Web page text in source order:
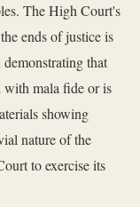
The High Court's
ends of justice is
that
with mala fide or is
showing
nature of the
to exercise its